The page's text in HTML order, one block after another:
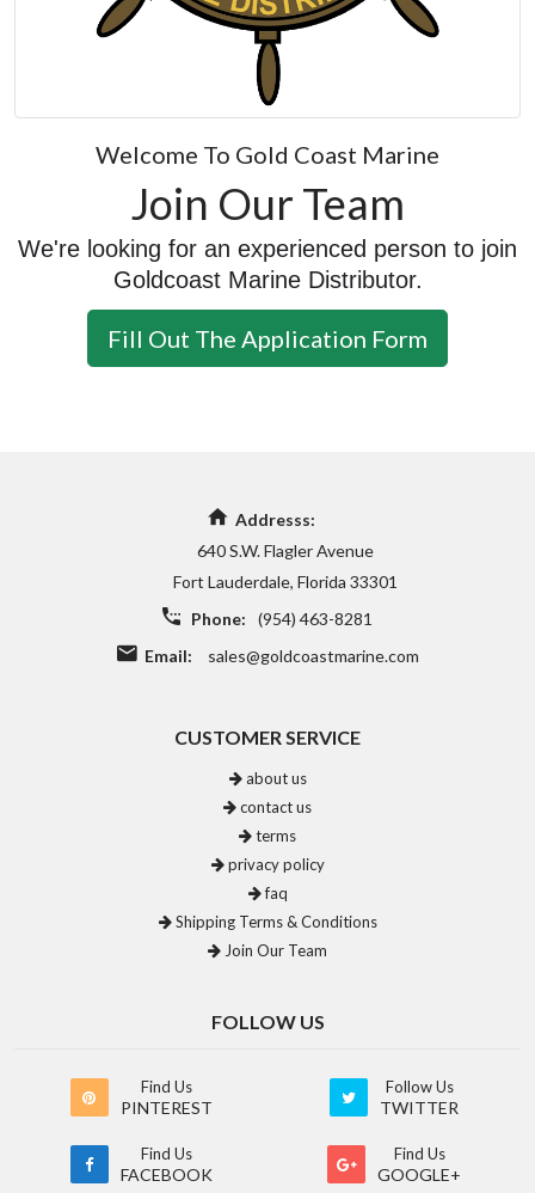
Welcome To Gold Coast Marine
Join Our Team
We're looking for an experienced person to join
Goldcoast Marine Distributor.
Fill Out The Application Form
Addresss:
640 S.W. Flagler Avenue
Fort Lauderdale, Florida 33301
Phone:
(954) 463-8281
Email:
sales@goldcoastmarine.com
CUSTOMER SERVICE
about us
contact us
terms
privacy policy
faq
Shipping Terms & Conditions
Join Our Team
FOLLOW US
Find Us
PINTEREST
Follow Us
TWITTER
Find Us
FACEBOOK
Find Us
GOOGLE+